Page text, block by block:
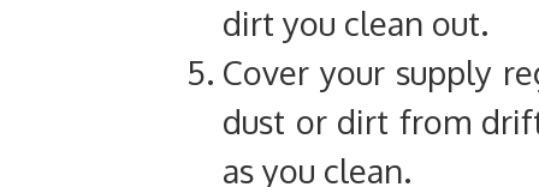
dirt you clean out.
Cover your supply
dust or dirt from
as you clean.